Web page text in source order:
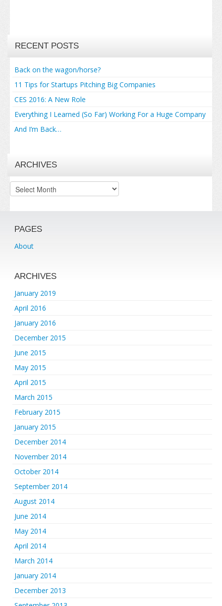
RECENT POSTS
Back on the wagon/horse?
11 Tips for Startups Pitching Big Companies
CES 2016: A New Role
Everything I Learned (So Far) Working For a Huge Company
And I’m Back…
ARCHIVES
Archives
PAGES
About
ARCHIVES
January 2019
April 2016
January 2016
December 2015
June 2015
May 2015
April 2015
March 2015
February 2015
January 2015
December 2014
November 2014
October 2014
September 2014
August 2014
June 2014
May 2014
April 2014
March 2014
January 2014
December 2013